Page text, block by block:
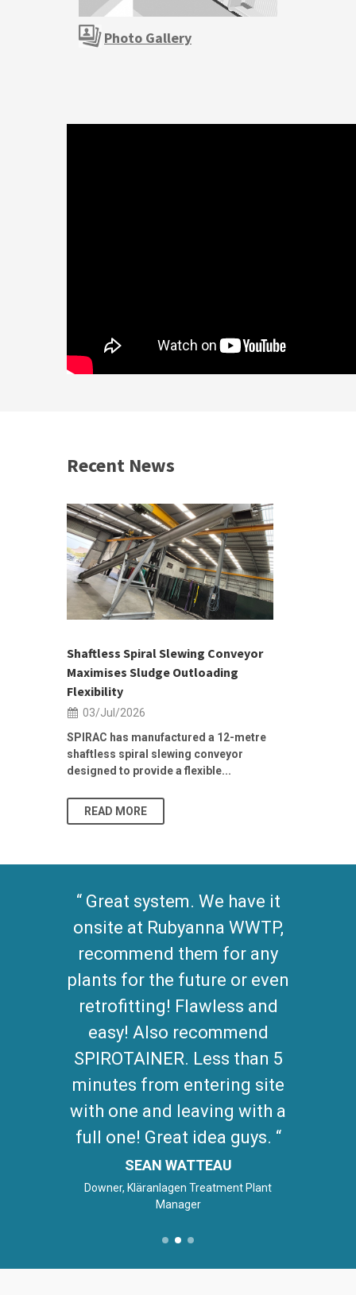
Photo Gallery
Recent News
Shaftless Spiral Slewing Conveyor
Maximises Sludge Outloading
Flexibility
03/Jul/2026
SPIRAC has manufactured a 12-metre
shaftless spiral slewing conveyor
designed to provide a flexible...
READ MORE
Great system. We have it
onsite at Rubyanna WWTP,
recommend them for any
plants for the future or even
retrofitting! Flawless and
easy! Also recommend
SPIROTAINER. Less than 5
minutes from entering site
with one and leaving with a
full one! Great idea guys.
SEAN WATTEAU
Downer, Kläranlagen Treatment Plant
Manager